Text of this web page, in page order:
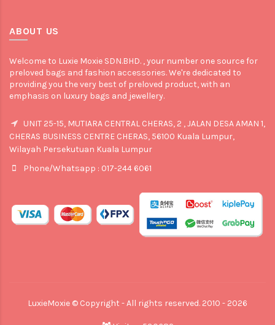
ABOUT US
Welcome to Luxie Moxie SDN.BHD. , your number one source for
preloved bags and fashion accessories. We're dedicated to
providing you the very best of preloved product, with an
emphasis on luxury bags and jewellery.
UNIT 25-15, MUTIARA CENTRAL CHERAS, 2 , JALAN DESA AMAN 1,
CHERAS BUSINESS CENTRE CHERAS, 56100 Kuala Lumpur,
Wilayah Persekutuan Kuala Lumpur
Phone/Whatsapp : 017-244 6061
LuxieMoxie © Copyright - All rights reserved. 2010 - 2026